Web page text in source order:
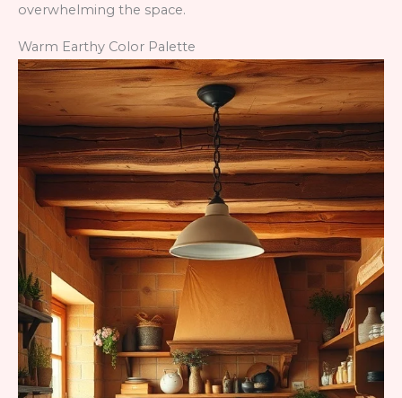
overwhelming the space.
Warm Earthy Color Palette